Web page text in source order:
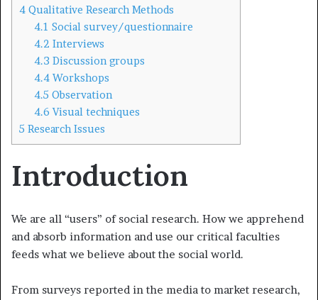
4 Qualitative Research Methods
4.1 Social survey/questionnaire
4.2 Interviews
4.3 Discussion groups
4.4 Workshops
4.5 Observation
4.6 Visual techniques
5 Research Issues
Introduction
We are all “users” of social research. How we apprehend
and absorb information and use our critical faculties
feeds what we believe about the social world.
From surveys reported in the media to market research,